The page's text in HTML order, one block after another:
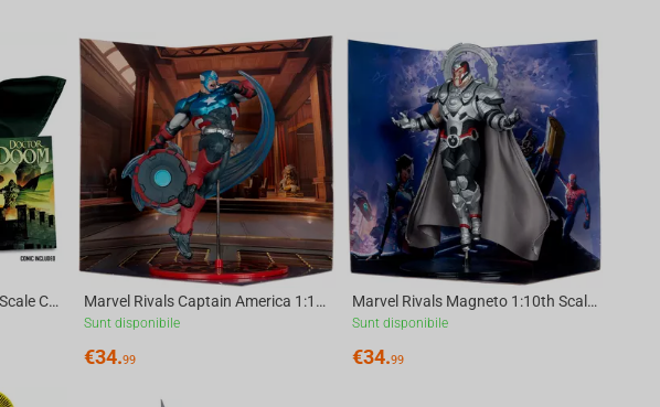
Marvel Doctor Doom 1:6th Scale Collectible (Doctor Doom #1) McFarlane Toys Marvel Rivals Captain America 1:10th Scale Collectible McFarlane Toys
Sunt disponibile
€34.99
Marvel Rivals Magneto 1:10th Scale Collectible McFarlane Toys
Sunt disponibile
€34.99